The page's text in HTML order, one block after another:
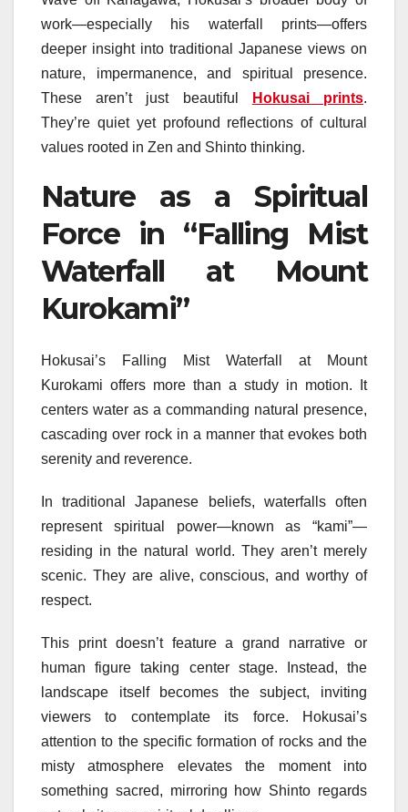
work—especially his waterfall prints—offers
deeper insight into traditional Japanese views on
nature, impermanence, and spiritual presence.
These aren’t just beautiful
Hokusai prints.
They’re quiet yet profound reflections of cultural
values rooted in Zen and Shinto thinking.
Nature as a Spiritual
Force in “Falling Mist
Waterfall at Mount
Kurokami”
Hokusai’s Falling Mist Waterfall at Mount
Kurokami offers more than a study in motion. It
centers water as a commanding natural presence,
cascading over rock in a manner that evokes both
serenity and reverence.
In traditional Japanese beliefs, waterfalls often
represent spiritual power—known as “kami”—
residing in the natural world. They aren’t merely
scenic. They are alive, conscious, and worthy of
respect.
This print doesn’t feature a grand narrative or
human figure taking center stage. Instead, the
landscape itself becomes the subject, inviting
viewers to contemplate its force. Hokusai’s
attention to the specific formation of rocks and the
misty atmosphere elevates the moment into
something sacred, mirroring how Shinto regards